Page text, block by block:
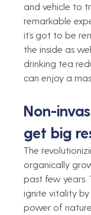
and vehicle to
remarkable
it’s got to be
the inside as
drinking tea
can enjoy a
Non-
get big
The
organically
past few years.
ignite vitality
power of